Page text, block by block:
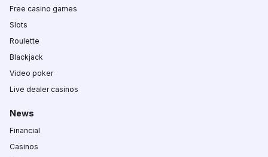
Free casino games
Slots
Roulette
Blackjack
Video poker
Live dealer casinos
News
Financial
Casinos